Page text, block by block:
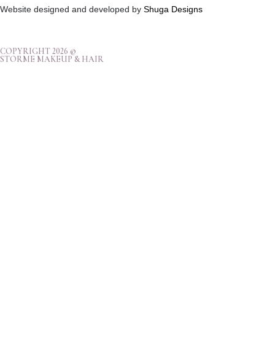
Website designed and developed by Shuga Designs
COPYRIGHT 2026 ©
STORME MAKEUP & HAIR